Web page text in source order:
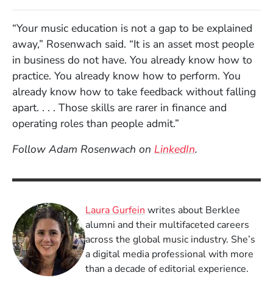
“Your music education is not a gap to be explained
away,” Rosenwach said. “It is an asset most people
in business do not have. You already know how to
practice. You already know how to perform. You
already know how to take feedback without falling
apart. . . . Those skills are rarer in finance and
operating roles than people admit.”
Follow Adam Rosenwach on LinkedIn(Opens in a
.
Laura Gurfein writes about Berklee
alumni and their multifaceted careers
across the global music industry. She’s
a digital media professional with more
than a decade of editorial experience.